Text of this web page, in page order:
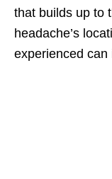
that builds up to
headache’s
experienced can